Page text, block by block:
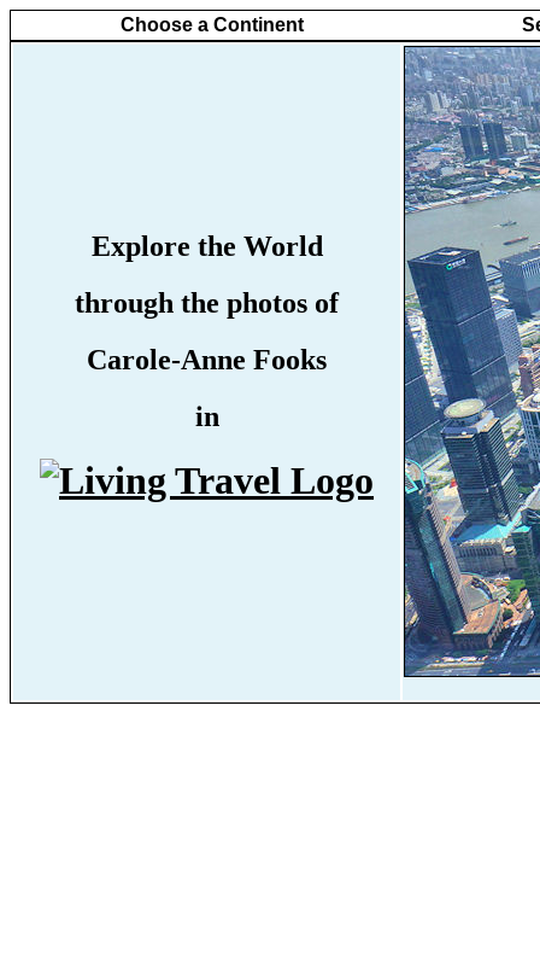
Choose a Continent
Explore the World
through the photos of
Carole-Anne Fooks
in